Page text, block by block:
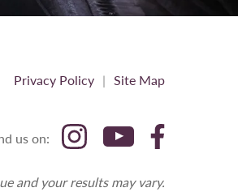
Privacy Policy Site Map
us on:
and your results may vary.